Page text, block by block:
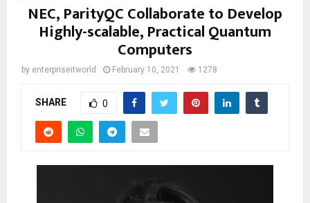
NEC, ParityQC Collaborate to Develop
Highly-scalable, Practical Quantum
Computers
by enterpriseitworld February 10, 2021 1278
SHARE 0